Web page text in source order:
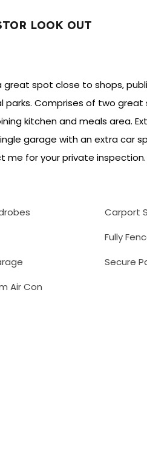
LOOK OUT
spot close to shops,
Comprises of two
kitchen and meals area.
garage with an extra car
for your private inspection.
Carport
Fully
Secure
Air Con